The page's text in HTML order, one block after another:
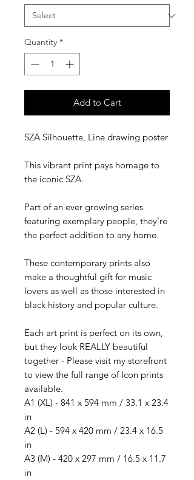
Quantity *
Add to Cart
SZA Silhouette, Line drawing poster
This vibrant print pays homage to
the iconic SZA.
Part of an ever growing series
featuring exemplary people, they're
the perfect addition to any home.
These contemporary prints also
make a thoughtful gift for music
lovers as well as those interested in
black history and popular culture.
Each art print is perfect on its own,
but they look REALLY beautiful
together - Please visit my storefront
to view the full range of Icon prints
available.
A1 (XL) - 841 x 594 mm / 33.1 x 23.4
in
A2 (L) - 594 x 420 mm / 23.4 x 16.5
in
A3 (M) - 420 x 297 mm / 16.5 x 11.7
in